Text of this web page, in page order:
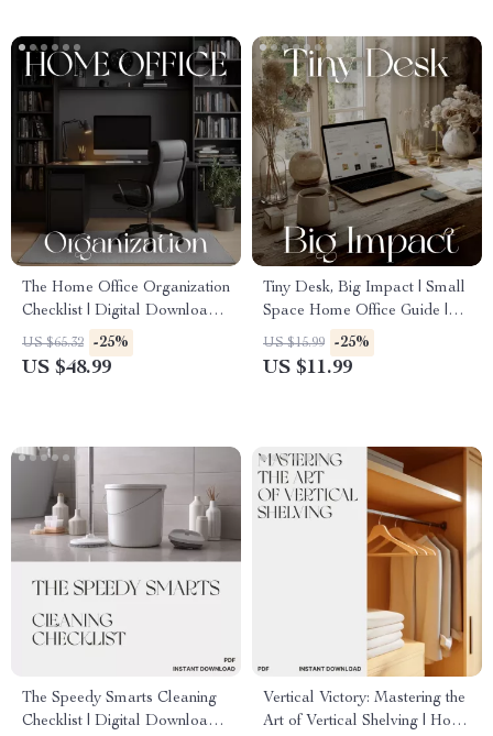
The Home Office Organization
Checklist | Digital Download
Guide for How to Implement
Organization for Home Office
US $65.32 -25%
US $48.99
Tiny Desk, Big Impact | Small
Space Home Office Guide |
Minimalist Productivity eBook
| AI Tools & Organization Tips
US $15.99 -25%
US $11.99
The Speedy Smarts Cleaning
Checklist | Digital Download |
Vertical Victory: Mastering the
Art of Vertical Shelving | How